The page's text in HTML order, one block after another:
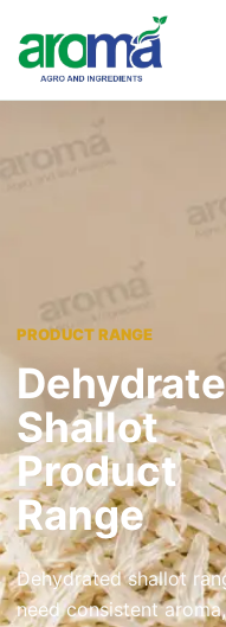
PRODUCT RANGE
Shallot
Product
Range
Dehydrated shallot
need consistent